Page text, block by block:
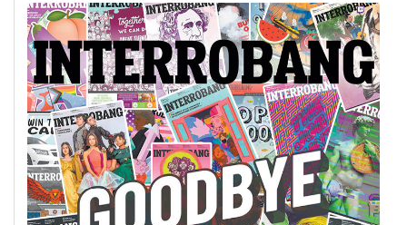
(2008/09)
Volume
40
(2007/08)
Volume
39
(2006/07)
Volume